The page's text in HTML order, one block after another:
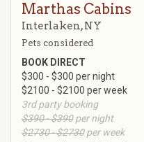
Marthas Cabins
Interlaken, NY
Pets considered
BOOK DIRECT
$300 - $300 per night
$2100 - $2100 per week
3rd party booking
$390 - $390per night
$2730 - $2730per week